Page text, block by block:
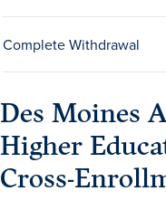
Complete Withdrawal
Des Moines
Higher
Cross-